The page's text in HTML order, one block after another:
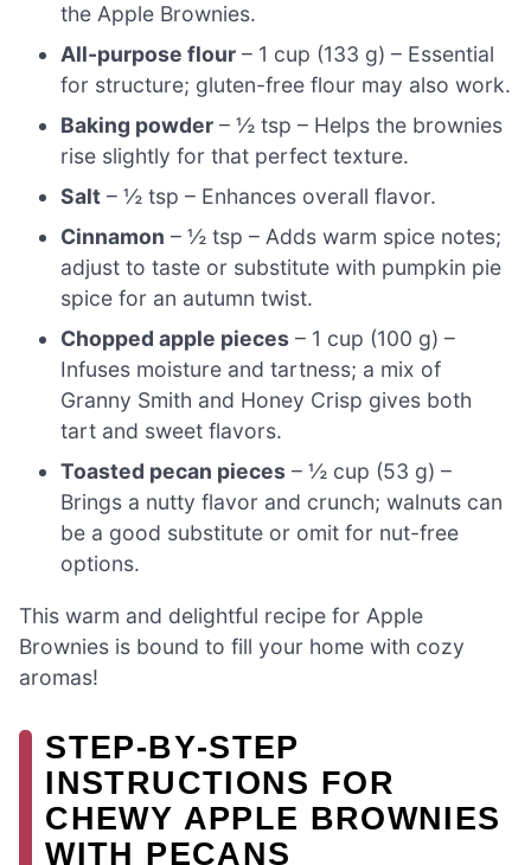
the Apple Brownies.
All-purpose flour – 1 cup (133 g) – Essential
for structure; gluten-free flour may also work.
Baking powder – ½ tsp – Helps the brownies
rise slightly for that perfect texture.
Salt – ½ tsp – Enhances overall flavor.
Cinnamon – ½ tsp – Adds warm spice notes;
adjust to taste or substitute with pumpkin pie
spice for an autumn twist.
Chopped apple pieces – 1 cup (100 g) –
Infuses moisture and tartness; a mix of
Granny Smith and Honey Crisp gives both
tart and sweet flavors.
Toasted pecan pieces – ½ cup (53 g) –
Brings a nutty flavor and crunch; walnuts can
be a good substitute or omit for nut-free
options.
This warm and delightful recipe for Apple
Brownies is bound to fill your home with cozy
aromas!
STEP‑BY‑STEP
INSTRUCTIONS FOR
CHEWY APPLE BROWNIES
WITH PECANS